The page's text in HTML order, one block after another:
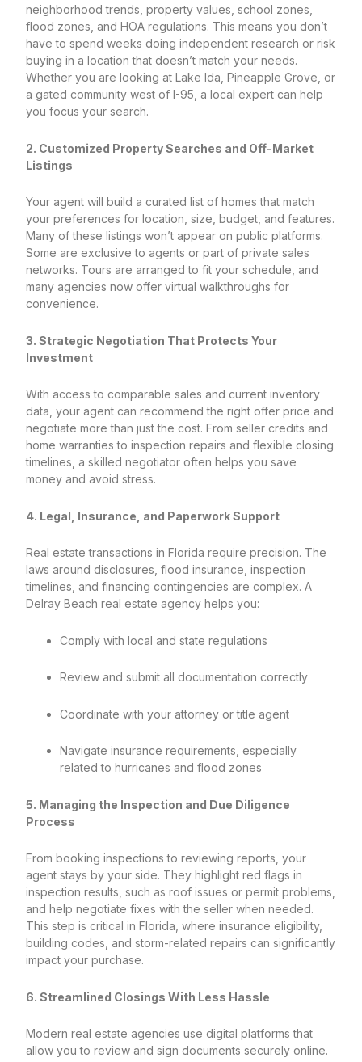
neighborhood trends, property values, school zones,
flood zones, and HOA regulations. This means you don’t
have to spend weeks doing independent research or risk
buying in a location that doesn’t match your needs.
Whether you are looking at Lake Ida, Pineapple Grove, or
a gated community west of I-95, a local expert can help
you focus your search.
2. Customized Property Searches and Off-Market
Listings
Your agent will build a curated list of homes that match
your preferences for location, size, budget, and features.
Many of these listings won’t appear on public platforms.
Some are exclusive to agents or part of private sales
networks. Tours are arranged to fit your schedule, and
many agencies now offer virtual walkthroughs for
convenience.
3. Strategic Negotiation That Protects Your
Investment
With access to comparable sales and current inventory
data, your agent can recommend the right offer price and
negotiate more than just the cost. From seller credits and
home warranties to inspection repairs and flexible closing
timelines, a skilled negotiator often helps you save
money and avoid stress.
4. Legal, Insurance, and Paperwork Support
Real estate transactions in Florida require precision. The
laws around disclosures, flood insurance, inspection
timelines, and financing contingencies are complex. A
Delray Beach real estate agency helps you:
Comply with local and state regulations
Review and submit all documentation correctly
Coordinate with your attorney or title agent
Navigate insurance requirements, especially
related to hurricanes and flood zones
5. Managing the Inspection and Due Diligence
Process
From booking inspections to reviewing reports, your
agent stays by your side. They highlight red flags in
inspection results, such as roof issues or permit problems,
and help negotiate fixes with the seller when needed.
This step is critical in Florida, where insurance eligibility,
building codes, and storm-related repairs can significantly
impact your purchase.
6. Streamlined Closings With Less Hassle
Modern real estate agencies use digital platforms that
allow you to review and sign documents securely online.